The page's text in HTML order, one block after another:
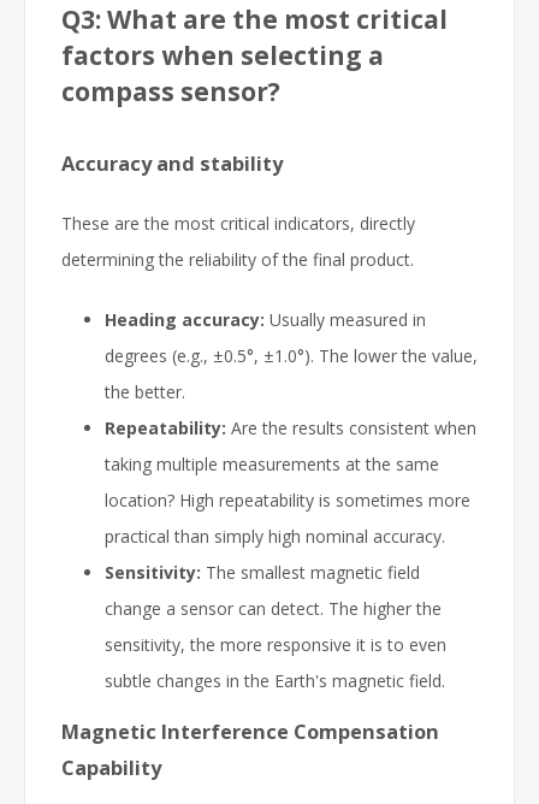
Q3: What are the most critical
factors when selecting a
compass sensor?
Accuracy and stability
These are the most critical indicators, directly
determining the reliability of the final product.
Heading accuracy: Usually measured in
degrees (e.g., ±0.5°, ±1.0°). The lower the value,
the better.
Repeatability: Are the results consistent when
taking multiple measurements at the same
location? High repeatability is sometimes more
practical than simply high nominal accuracy.
Sensitivity: The smallest magnetic field
change a sensor can detect. The higher the
sensitivity, the more responsive it is to even
subtle changes in the Earth's magnetic field.
Magnetic Interference Compensation
Capability